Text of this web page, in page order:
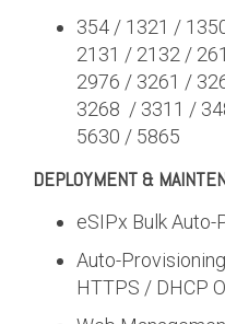
354 / 1321 /
2131 / 2132 /
2976 / 3261 /
3268 / 3311 /
5630 / 5865
DEPLOYMENT &
eSIPx Bulk Auto-
Auto-
HTTPS / DHCP